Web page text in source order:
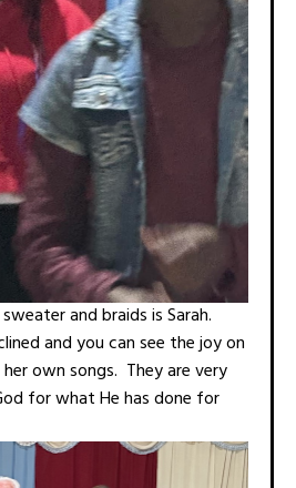
and braids is Sarah.
and you can see the joy on
own songs. They are very
for what He has done for